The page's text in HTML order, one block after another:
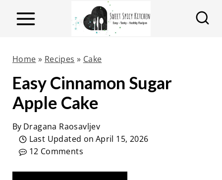
Home » Recipes » Cake
Easy Cinnamon Sugar
Apple Cake
By Dragana Raosavljev
Last Updated on April 15, 2026
12 Comments